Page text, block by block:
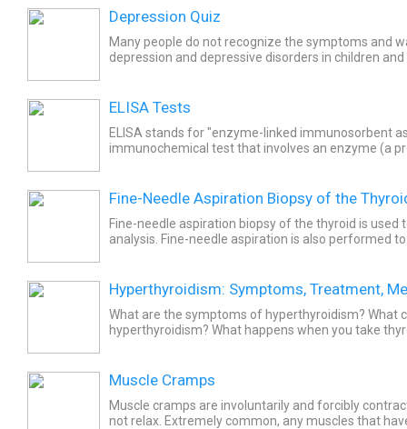
Depression Quiz
Many people do not recognize the symptoms and
depression and depressive disorders in children
ELISA Tests
ELISA stands for "enzyme-linked immunosorbent
immunochemical test that involves an enzyme (a
Fine-Needle Aspiration Biopsy of the
Fine-needle aspiration biopsy of the thyroid is used
analysis. Fine-needle aspiration is also performed
Hyperthyroidism: Symptoms, Treatment,
What are the symptoms of hyperthyroidism? What
hyperthyroidism? What happens when you take
Muscle Cramps
Muscle cramps are involuntarily and forcibly
not relax. Extremely common, any muscles that